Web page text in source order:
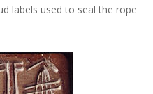
labels used to seal the rope